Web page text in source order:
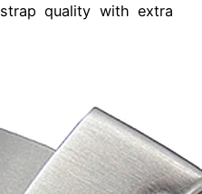
quality with extra